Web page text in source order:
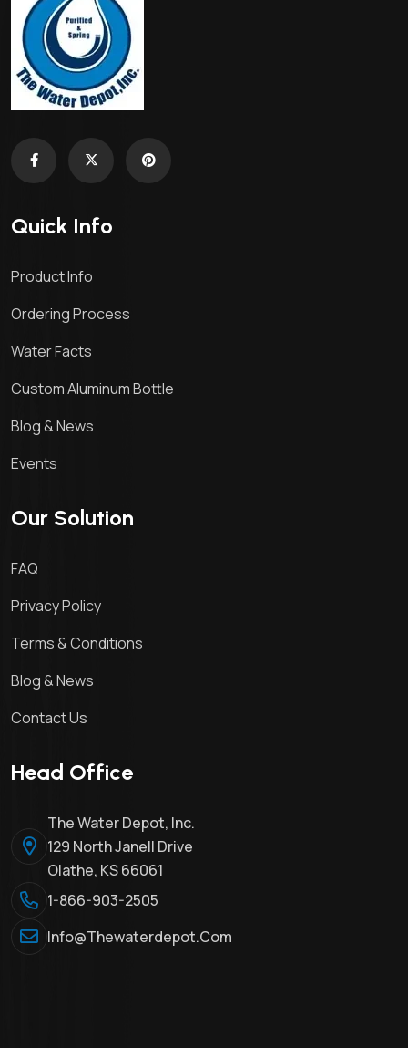
Quick Info
Product Info
Ordering Process
Water Facts
Custom Aluminum Bottle
Blog & News
Events
Our Solution
FAQ
Privacy Policy
Terms & Conditions
Blog & News
Contact Us
Head Office
The Water Depot, Inc.
129 North Janell Drive
Olathe, KS 66061
1-866-903-2505
Info@thewaterdepot.com